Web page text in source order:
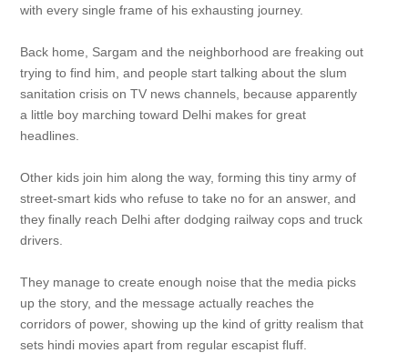
with every single frame of his exhausting journey.
Back home, Sargam and the neighborhood are freaking out
trying to find him, and people start talking about the slum
sanitation crisis on TV news channels, because apparently
a little boy marching toward Delhi makes for great
headlines.
Other kids join him along the way, forming this tiny army of
street-smart kids who refuse to take no for an answer, and
they finally reach Delhi after dodging railway cops and truck
drivers.
They manage to create enough noise that the media picks
up the story, and the message actually reaches the
corridors of power, showing up the kind of gritty realism that
sets hindi movies apart from regular escapist fluff.